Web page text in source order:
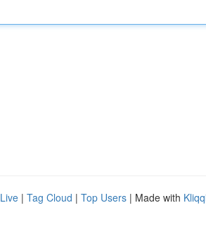
Live | Tag Cloud | Top Users | Made with